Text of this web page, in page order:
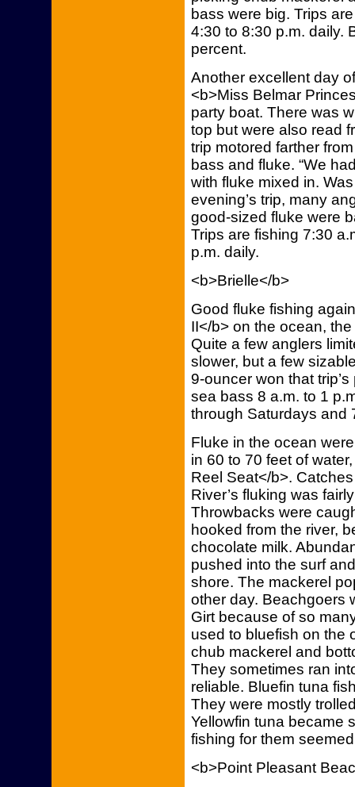
bass were big. Trips
4:30 to 8:30 p.m. daily.
percent.
Another excellent day
<b>Miss Belmar
party boat. There was
top but were also read
trip motored farther
bass and fluke. “We
with fluke mixed in.
evening’s trip, many
good-sized fluke were
Trips are fishing 7:30
p.m. daily.
<b>Brielle</b>
Good fluke fishing
II</b> on the ocean,
Quite a few anglers
slower, but a few
9-ouncer won that
sea bass 8 a.m. to 1
through Saturdays and
Fluke in the ocean
in 60 to 70 feet of
Reel Seat</b>.
River’s fluking was
Throwbacks were
hooked from the river,
chocolate milk.
pushed into the surf
shore. The mackerel
other day. Beachgoers
Girt because of so
used to bluefish on the
chub mackerel and
They sometimes ran
reliable. Bluefin tuna
They were mostly
Yellowfin tuna became
fishing for them
<b>Point Pleasant